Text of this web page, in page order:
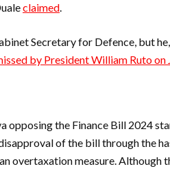
claimed.
Secretary for Defence, but
by President William Ruto on
opposing the Finance Bill 2024
of the bill through the
overtaxation measure.